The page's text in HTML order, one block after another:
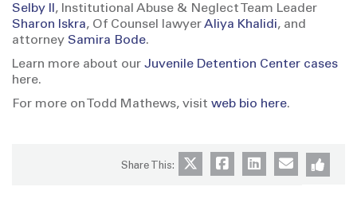
Selby II , Institutional Abuse & Neglect Team Leader
Sharon Iskra, Of Counsel lawyerAliya Khalidi, and
attorney Samira Bode.
Learn more about our Juvenile Detention Center cases
here.
For more on Todd Mathews, visit web bio here.
Share This: